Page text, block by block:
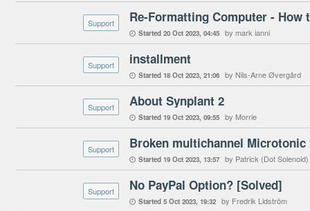
Support Re-Formatting Computer -
 Started 20 Oct 2023 04:45 by mark ianni
Support installment
 Started 18 Oct 2023 21:06 by Nils-Arne Øvergård
Support About Synplant 2
 Started 19 Oct 2023 09:55 by Morrie
Support Broken multichannel Microtonic
 Started 19 Oct 2023 13:57 by Patrick (Dot Solenoid)
Support No PayPal Option? [Solved]
 Started 5 Oct 2023 19:32 by Fredrik Lidström